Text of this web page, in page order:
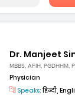
Dr. Manjeet
MBBS, AFIH, PGDHHM,
Physician
Speaks:हिन्दी,